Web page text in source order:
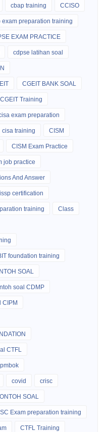
cbap training CCISO
exam preparation training
EXAM PRACTICE
cdpse latihan soal
CGEIT BANK SOAL
CGEIT Training
exam preparation
cisa training CISM
CISM Exam Practice
job practice
And Answer
certification
training Class
foundation training
SOAL
soal CDMP
CIPM
CTFL
covid crisc
SOAL
Exam preparation training
CTFL Training